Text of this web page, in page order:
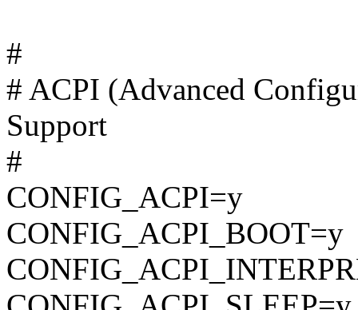
#
# ACPI (Advanced
Support
#
CONFIG_ACPI=y
CONFIG_ACPI_BOOT=y